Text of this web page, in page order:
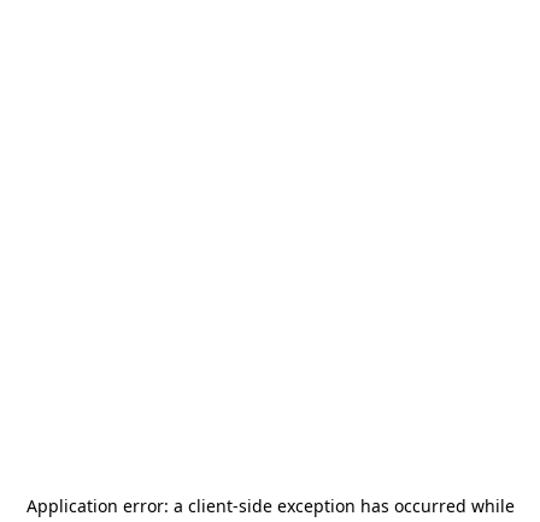
Application error: a client-side exception has occurred while